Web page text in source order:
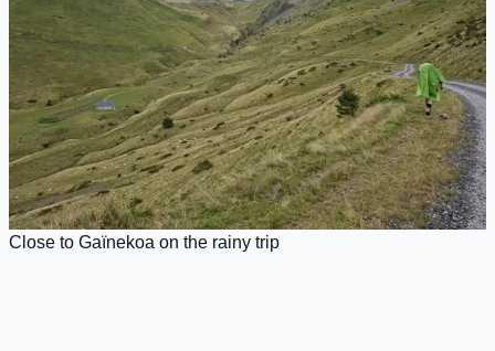
Close to Gaïnekoa on the rainy trip